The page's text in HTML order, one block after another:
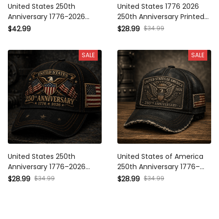
United States 250th
Anniversary 1776-2026
Printed Polo Shirt Patriotic
Independence Day Father's
Day Gift for Dad Grandpa
$42.99
United States 1776 2026
250th Anniversary Printed
Cap Patriotic Eagle USA
Independence Day Father's
Day Gift for Dad
$28.99 $34.99
SALE
United States 250th
Anniversary 1776–2026
Printed Cap Patriotic Eagle
$28.99 $34.99
SALE
United States of America
250th Anniversary 1776–
2026 Printed Cap American
$28.99 $34.99